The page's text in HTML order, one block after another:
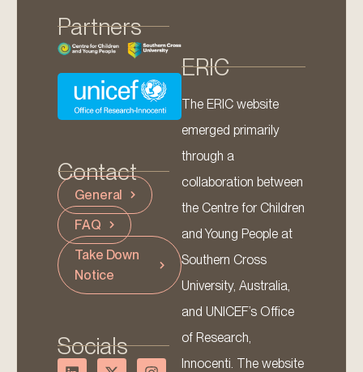
Partners
Contact
General
FAQ
Take Down
Notice
Socials
ERIC
The ERIC website
emerged primarily
through a
collaboration between
the Centre for Children
and Young People at
Southern Cross
University, Australia,
and UNICEF’s Office
of Research,
Innocenti. The website